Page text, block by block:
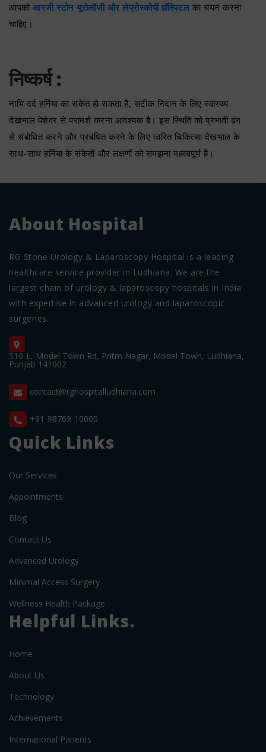
आपको आरजी स्टोन यूरोलॉजी और लेप्रोस्कोपी हॉस्पिटल का चयन करना
चाहिए।
निष्कर्ष :
नाभि दर्द हर्निया का संकेत हो सकता है, सटीक निदान के लिए स्वास्थ्य
देखभाल पेशेवर से परामर्श करना आवश्यक है। इस स्थिति को प्रभावी ढंग
से संबोधित करने और प्रबंधित करने के लिए त्वरित चिकित्सा देखभाल के
साथ-साथ हर्निया के संकेतों और लक्षणों को समझना महत्वपूर्ण है।
About Hospital
RG Stone Urology & Laparoscopy Hospital is a leading
healthcare service provider in Ludhiana. We are the
largest chain of urology & laparoscopy hospitals in India
with expertise in advanced urology and laparoscopic
surgeries.
510-L, Model Town Rd, Pritm Nagar, Model Town, Ludhiana,
Punjab 141002
contact@rghospitalludhiana.com
+91-98769-10000
Quick Links
Our Services
Appointments
Blog
Contact Us
Advanced Urology
Minimal Access Surgery
Wellness Health Package
Helpful Links.
Home
About Us
Technology
Achievements
International Patients